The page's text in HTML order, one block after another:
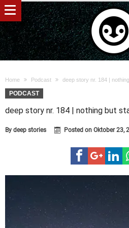
Home Podcast deep story nr. 184 |
PODCAST
deep story nr. 184 | nothing but
By deep stories Posted on Oktober 23,